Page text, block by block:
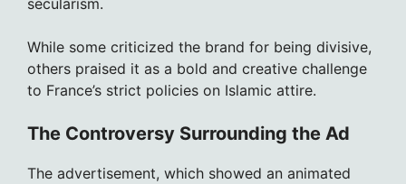
While some criticized the brand for being divisive,
others praised it as a bold and creative challenge
to France’s strict policies on Islamic attire.
The Controversy Surrounding the Ad
The advertisement, which showed an animated